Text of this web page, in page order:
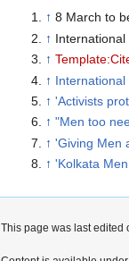
↑ 8 March to
↑
↑
↑ International
↑ 'Activists
↑ "Men too
↑ 'Giving Men
↑ 'Kolkata
This page was last edited